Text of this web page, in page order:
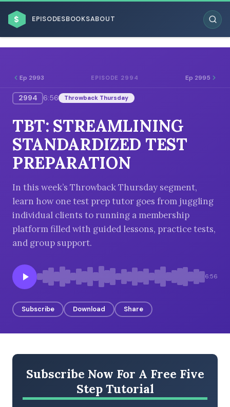
$ EPISODESBOOKSABOUT
BROWSE BY BUSINESS MODEL
BROWSE BY TOPIC
BROWSE BY EPISODE TYPE
Ep 2993 EPISODE 2994 Ep 2995
2994 6:56 Throwback Thursday
TBT: STREAMLINING
STANDARDIZED TEST
PREPARATION
In this week’s Throwback Thursday segment,
learn how one test prep tutor goes from juggling
individual clients to running a membership
platform filled with guided lessons, practice tests,
and group support.
6:56
Subscribe Download Share
Subscribe Now For A Free Five
Step Tutorial